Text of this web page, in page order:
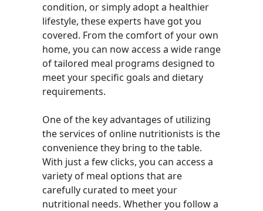
condition, or simply adopt a healthier
lifestyle, these experts have got you
covered. From the comfort of your own
home, you can now access a wide range
of tailored meal programs designed to
meet your specific goals and dietary
requirements.
One of the key advantages of utilizing
the services of online nutritionists is the
convenience they bring to the table.
With just a few clicks, you can access a
variety of meal options that are
carefully curated to meet your
nutritional needs. Whether you follow a